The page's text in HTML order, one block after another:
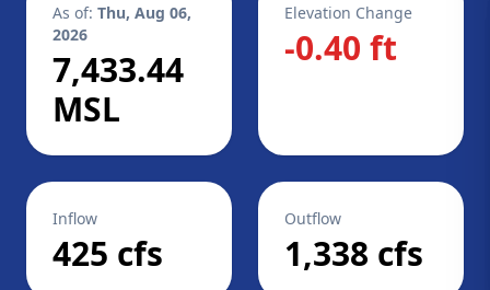
As of: Thu, Aug 06,
2026
7,433.44
MSL
Elevation Change
-0.40 ft
Inflow
425 cfs
Outflow
1,338 cfs